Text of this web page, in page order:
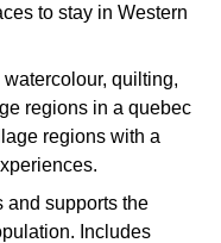
to stay in Western
quilting,
regions in a quebec
regions with a
and supports the
Includes